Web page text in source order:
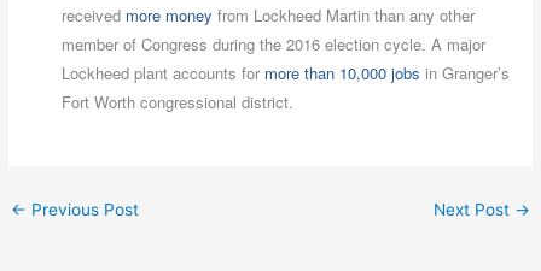
received more money from Lockheed Martin than any other
member of Congress during the 2016 election cycle. A major
Lockheed plant accounts for more than 10,000 jobs in Granger’s
Fort Worth congressional district.
← Previous Post Next Post →